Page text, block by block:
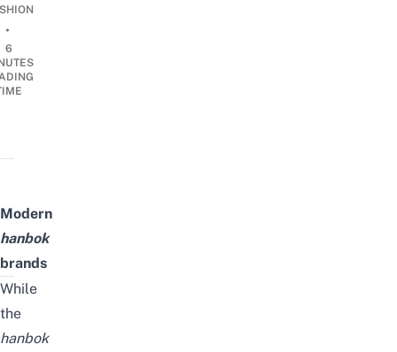
•
6
Modern
hanbok
brands
While
the
hanbok